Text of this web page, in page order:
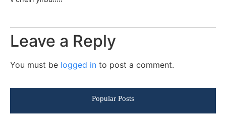
Leave a Reply
You must be logged in to post a comment.
Popular Posts